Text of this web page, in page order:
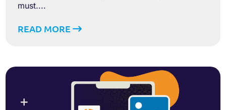
must....
READ MORE